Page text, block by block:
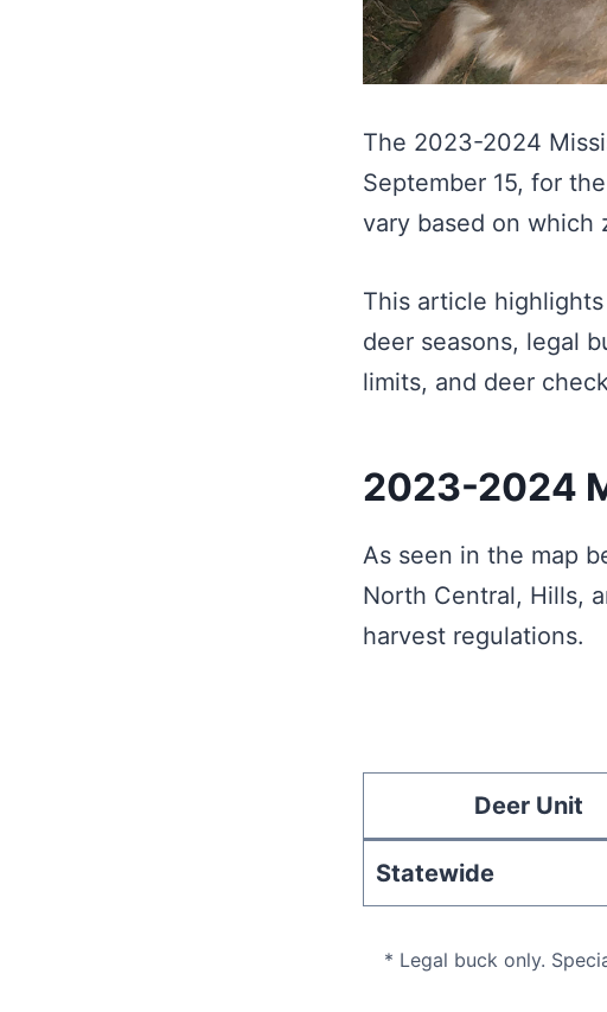
The 2023-2024
September 15, for
vary based on which
This article
deer seasons, legal
limits, and deer
2023-2024
As seen in the map
North Central, Hills,
harvest regulations.
Deer Unit
Statewide
* Legal buck only.